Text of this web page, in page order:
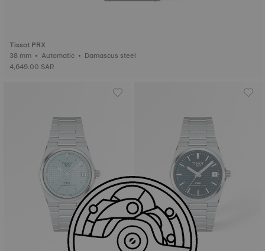
Tissot PRX
38 mm • Automatic • Damascus steel
4,649.00 SAR